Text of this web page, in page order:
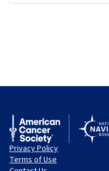
Privacy Policy
Terms of Use